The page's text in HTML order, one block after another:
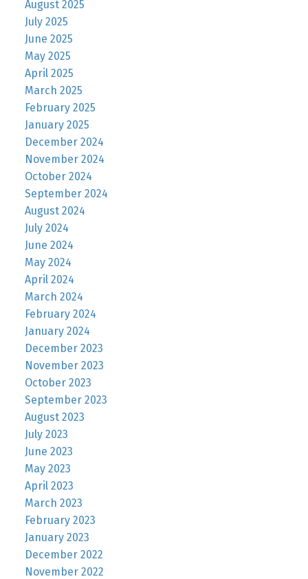
August 2025
July 2025
June 2025
May 2025
April 2025
March 2025
February 2025
January 2025
December 2024
November 2024
October 2024
September 2024
August 2024
July 2024
June 2024
May 2024
April 2024
March 2024
February 2024
January 2024
December 2023
November 2023
October 2023
September 2023
August 2023
July 2023
June 2023
May 2023
April 2023
March 2023
February 2023
January 2023
December 2022
November 2022